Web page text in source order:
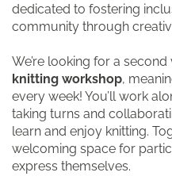
dedicated to fostering
community through
We’re looking for a
knitting workshop,
every week! You’ll work
taking turns and
learn and enjoy knitting.
welcoming space for
express themselves.